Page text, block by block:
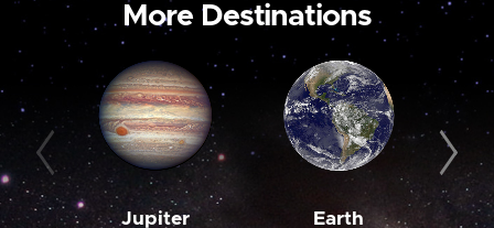
More Destinations
Jupiter Earth